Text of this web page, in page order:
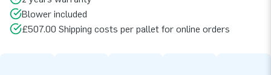
Blower included
£507.00 Shipping costs per pallet for online orders